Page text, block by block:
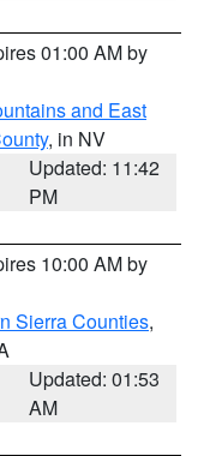
01:00 AM by
and East
, in NV
Updated: 11:42
PM
10:00 AM by
Sierra Counties,
Updated: 01:53
AM